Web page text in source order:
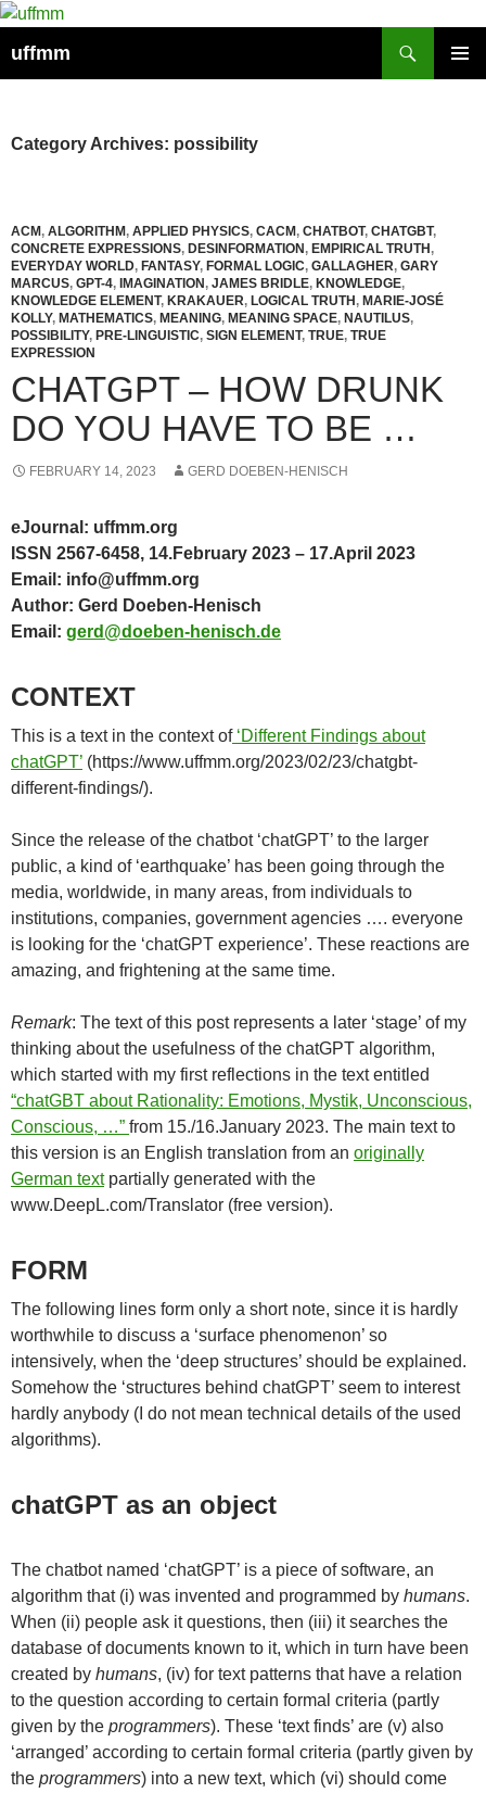
Skip
content
uffmm
Category Archives: possibility
ACM, ALGORITHM, APPLIED PHYSICS, CACM, CHATBOT, CHATGBT,
CONCRETE EXPRESSIONS, DESINFORMATION, EMPIRICAL TRUTH,
EVERYDAY WORLD, FANTASY, FORMAL LOGIC, GALLAGHER, GARY
MARCUS, GPT-4, IMAGINATION, JAMES BRIDLE, KNOWLEDGE,
KNOWLEDGE ELEMENT, KRAKAUER, LOGICAL TRUTH, MARIE-JOSÉ
KOLLY, MATHEMATICS, MEANING, MEANING SPACE, NAUTILUS,
POSSIBILITY, PRE-LINGUISTIC, SIGN ELEMENT, TRUE, TRUE
EXPRESSION
CHATGPT – HOW DRUNK
DO YOU HAVE TO BE …
FEBRUARY 14, 2023 GERD DOEBEN-HENISCH
eJournal: uffmm.org
ISSN 2567-6458, 14.February 2023 – 17.April 2023
Email: info@uffmm.org
Author: Gerd Doeben-Henisch
Email: gerd@doeben-henisch.de
CONTEXT
This is a text in the context of‘Different Findings about
chatGPT’ (https://www.uffmm.org/2023/02/23/chatgbt-
different-findings/).
Since the release of the chatbot ‘chatGPT’ to the larger
public, a kind of ‘earthquake’ has been going through the
media, worldwide, in many areas, from individuals to
institutions, companies, government agencies …. everyone
is looking for the ‘chatGPT experience’. These reactions are
amazing, and frightening at the same time.
Remark: The text of this post represents a later ‘stage’ of my
thinking about the usefulness of the chatGPT algorithm,
which started with my first reflections in the text entitled
“chatGBT about Rationality: Emotions, Mystik, Unconscious,
Conscious, …” from 15./16.January 2023. The main text to
this version is an English translation from an originally
German textpartially generated with the
www.DeepL.com/Translator (free version).
FORM
The following lines form only a short note, since it is hardly
worthwhile to discuss a ‘surface phenomenon’ so
intensively, when the ‘deep structures’ should be explained.
Somehow the ‘structures behind chatGPT’ seem to interest
hardly anybody (I do not mean technical details of the used
algorithms).
chatGPT as an object
The chatbot named ‘chatGPT’ is a piece of software, an
algorithm that (i) was invented and programmed by humans.
When (ii) people ask it questions, then (iii) it searches the
database of documents known to it, which in turn have been
created by humans, (iv) for text patterns that have a relation
to the question according to certain formal criteria (partly
given by the programmers). These ‘text finds’ are (v) also
‘arranged’ according to certain formal criteria (partly given by
the programmers) into a new text, which (vi) should come